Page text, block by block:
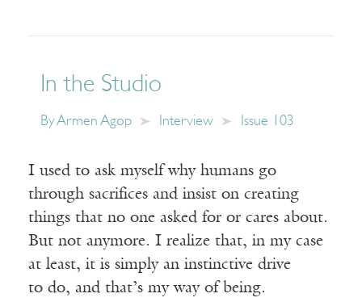
In the Studio
ByArmen Agop Interview Issue 103
I used to ask myself why humans go
through sacrifices and insist on creating
things that no one asked for or cares about.
But not anymore. I realize that, in my case
at least, it is simply an instinctive drive
to do, and that’s my way of being.